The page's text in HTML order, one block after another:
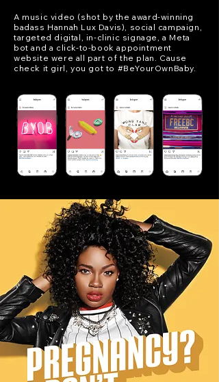
A music video (shot by the award-winning
badass Hannah Lux Davis), social campaign,
targeted digital, in-clinic signage, a Meta
bot and a click-to-book appointment
website were all part of the plan. Cause
check it girl, you got to #BeYourOwnBaby.